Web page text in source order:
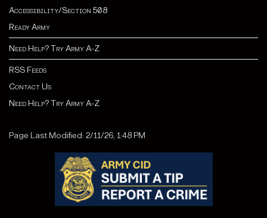
Accessibility/Section 508
Ready Army
Need Help? Try Army A-Z
RSS Feeds
Contact Us
Need Help? Try Army A-Z
Page Last Modified: 2/11/26, 1:48 PM